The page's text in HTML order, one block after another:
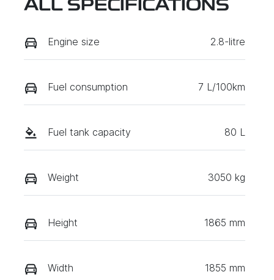
ALL SPECIFICATIONS
Engine size 2.8-litre
Fuel consumption 7 L/100km
Fuel tank capacity 80 L
Weight 3050 kg
Height 1865 mm
Width 1855 mm